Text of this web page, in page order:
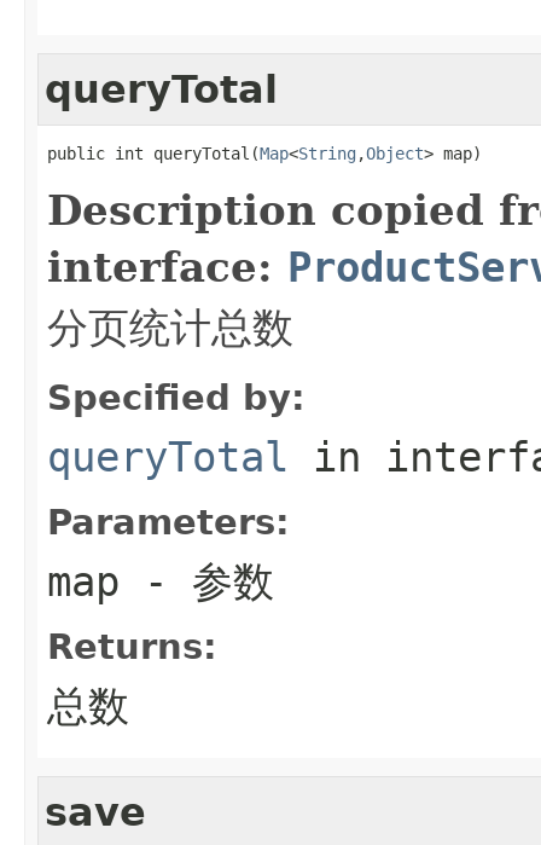
queryTotal
public int queryTotal(Map<String ,Object> map)
Description copied
interface:
分页统计总数
Specified by:
queryTotal in
Parameters:
map - 参数
Returns:
总数
save